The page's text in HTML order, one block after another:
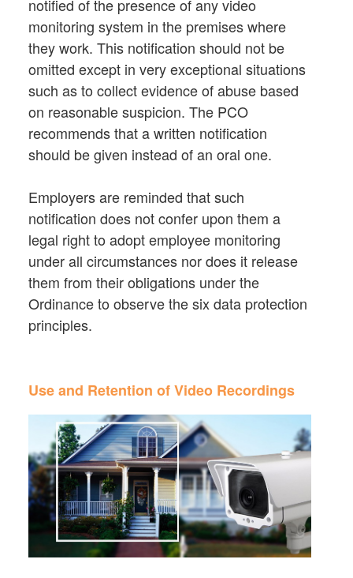
notified of the presence of any video
monitoring system in the premises where
they work. This notification should not be
omitted except in very exceptional situations
such as to collect evidence of abuse based
on reasonable suspicion. The PCO
recommends that a written notification
should be given instead of an oral one.
Employers are reminded that such
notification does not confer upon them a
legal right to adopt employee monitoring
under all circumstances nor does it release
them from their obligations under the
Ordinance to observe the six data protection
principles.
Use and Retention of Video Recordings